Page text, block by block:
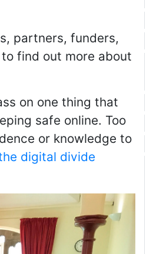
partners, funders,
find out more about
on one thing that
safe online. Too
or knowledge to
digital divide